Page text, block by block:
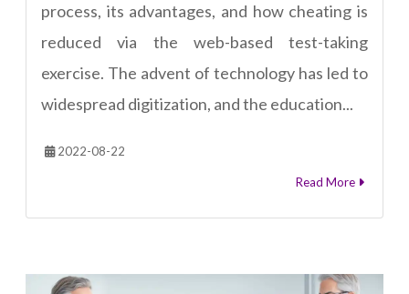
process, its advantages, and how cheating is
reduced via the web-based test-taking
exercise. The advent of technology has led to
widespread digitization, and the education...
2022-08-22
Read More